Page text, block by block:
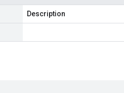
Description